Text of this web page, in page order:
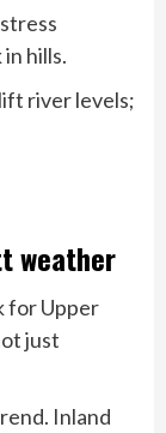
hills.
river levels;
weather
for Upper
just
Inland